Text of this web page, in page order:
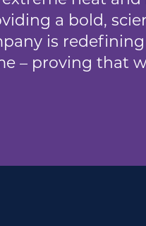
a bold,
is
– proving that